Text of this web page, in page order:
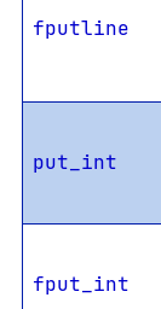
fputline
put_int
fput_int